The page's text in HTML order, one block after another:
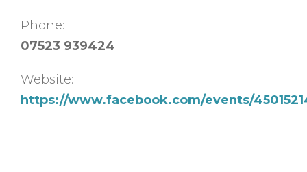
Phone:
07523 939424
Website:
https://www.facebook.com/events/